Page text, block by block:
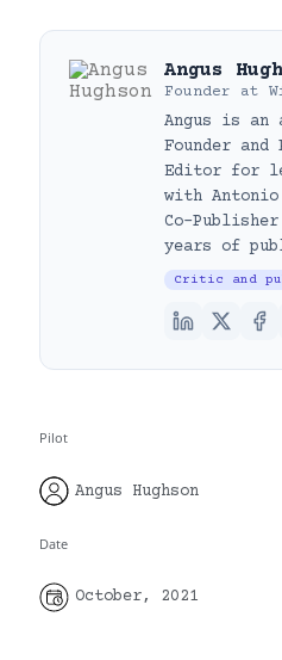
Angus
Founder at
Angus is an
Founder
Editor for
with
Co-
years of
Critic and
Pilot
Angus Hughson
Date
October, 2021